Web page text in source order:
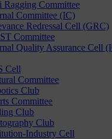
Ragging Committee
Committee (IC)
Redressal Cell (GRC)
Committee
Quality Assurance Cell
Cell
Committee
Club
Committee
Club
Club
Industry Cell